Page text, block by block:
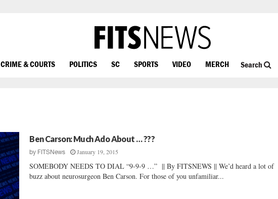
CRIME & COURTS POLITICS SC SPORTS VIDEO MERCH Search
Ben Carson: Much Ado About … ???
by FITSNews January 19, 2015
SOMEBODY NEEDS TO DIAL “9-9-9 …” || By FITSNEWS || We’d heard a lot of
buzz about neurosurgeon Ben Carson. For those of you unfamiliar...